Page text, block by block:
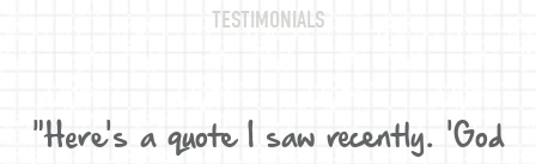
TESTIMONIALS
"Here's a quote I saw recently. 'God